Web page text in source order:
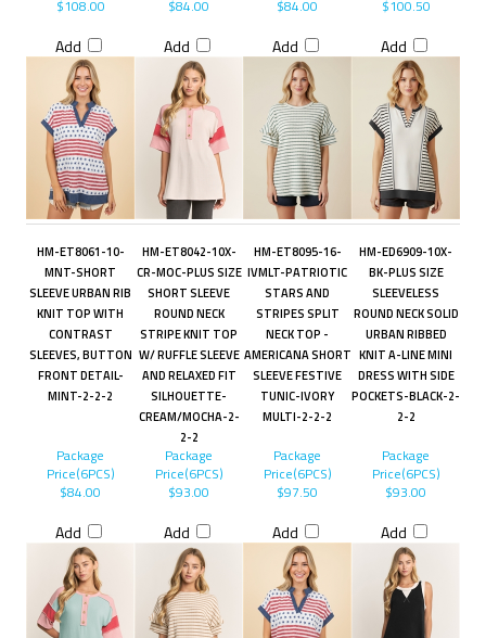
$108.00
Add
$84.00
Add
$84.00
Add
$100.50
Add
HM-ET8061-10-
MNT-SHORT
SLEEVE URBAN RIB
KNIT TOP WITH
CONTRAST
SLEEVES, BUTTON
FRONT DETAIL-
MINT-2-2-2
HM-ET8042-10X-
CR-MOC-PLUS SIZE
SHORT SLEEVE
ROUND NECK
STRIPE KNIT TOP
W/ RUFFLE SLEEVE
AND RELAXED FIT
SILHOUETTE-
CREAM/MOCHA-2-
2-2
HM-ET8095-16-
IVMLT-PATRIOTIC
STARS AND
STRIPES SPLIT
NECK TOP -
AMERICANA SHORT
SLEEVE FESTIVE
TUNIC-IVORY
MULTI-2-2-2
HM-ED6909-10X-
BK-PLUS SIZE
SLEEVELESS
ROUND NECK SOLID
URBAN RIBBED
KNIT A-LINE MINI
DRESS WITH SIDE
POCKETS-BLACK-2-
2-2
Package
Price(6PCS)
$84.00
Add
Package
Price(6PCS)
$93.00
Add
Package
Price(6PCS)
$97.50
Add
Package
Price(6PCS)
$93.00
Add